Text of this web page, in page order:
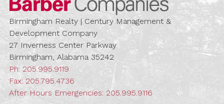
Birmingham Realty | Century Management &
Development Company
27 Inverness Center Parkway
Birmingham, Alabama 35242
Ph: 205.995.9119
Fax: 205.795.4736
After Hours Emergencies: 205.995.9116